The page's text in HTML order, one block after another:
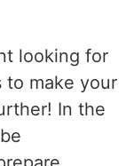
looking for
to make your
In the